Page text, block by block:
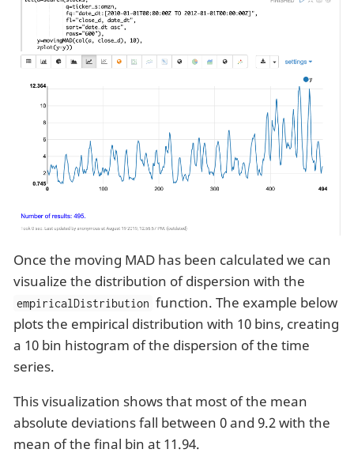
Once the moving MAD has been calculated we can
visualize the distribution of dispersion with the
empiricalDistribution function. The example below
plots the empirical distribution with 10 bins, creating
a 10 bin histogram of the dispersion of the time
series.
This visualization shows that most of the mean
absolute deviations fall between 0 and 9.2 with the
mean of the final bin at 11.94.